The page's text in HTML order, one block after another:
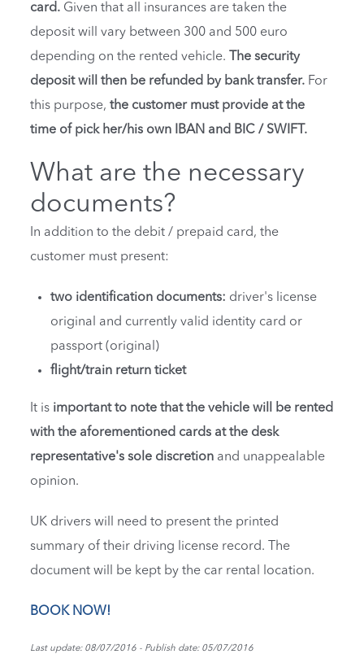
card. Given that all insurances are taken the
deposit will vary between 300 and 500 euro
depending on the rented vehicle.
The security
deposit will then be refunded by bank transfer. For
this purpose,the customer must provide at the
time of pick her/his own IBAN and BIC / SWIFT.
What are the necessary
documents?
In addition to the debit / prepaid card, the
customer must present:
two identification documents: driver's license
original and currently valid identity card or
passport (original)
flight/train return ticket
It is important to note that the vehicle will be rented
with the aforementioned cards at the desk
representative's sole discretion and unappealable
opinion.
UK drivers will need to present the printed
summary of their driving license record. The
document will be kept by the car rental location.
BOOK NOW!
Last update: 08/07/2016 - Publish date: 05/07/2016